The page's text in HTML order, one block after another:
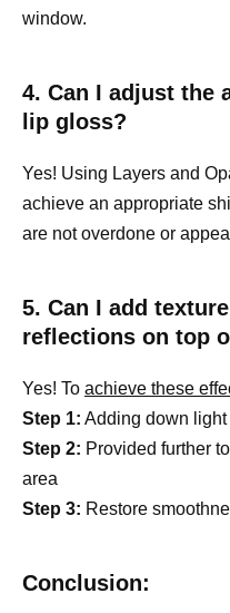
window.
4. Can I adjust the
lip gloss?
Yes! Using Layers and
achieve an appropriate
are not overdone or
5. Can I add
reflections on top
Yes! To achieve these
Step 1: Adding down light
Step 2: Provided further
area
Step 3: Restore
Conclusion: